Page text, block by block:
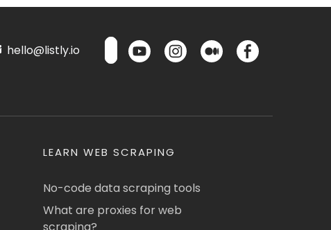
hello@listly.io
LEARN WEB SCRAPING
No-code data scraping tools
What are proxies for web